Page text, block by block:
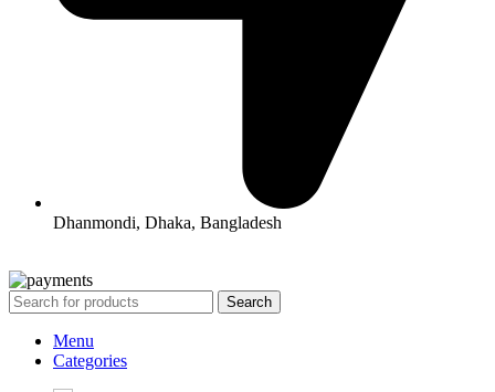
Dhanmondi, Dhaka, Bangladesh
Search
Menu
Categories